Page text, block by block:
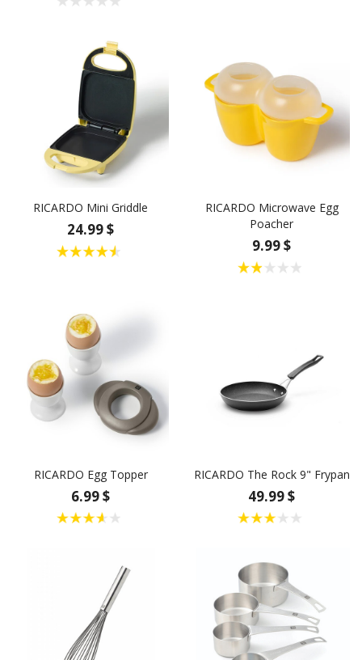
RICARDO Mini Griddle
24.99 $
RICARDO Microwave Egg
Poacher
9.99 $
RICARDO Egg Topper
6.99 $
RICARDO The Rock 9" Frypan
49.99 $